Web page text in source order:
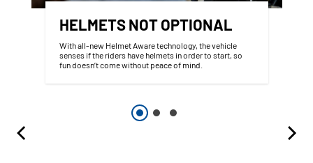
HELMETS NOT OPTIONAL
With all-new Helmet Aware technology, the vehicle
senses if the riders have helmets in order to start, so
fun doesn’t come without peace of mind.